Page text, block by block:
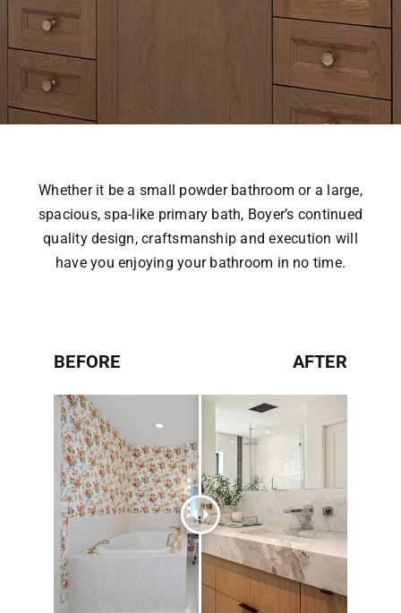
Whether it be a small powder bathroom or a large,
spacious, spa-like primary bath, Boyer’s continued
quality design, craftsmanship and execution will
have you enjoying your bathroom in no time.
BEFORE AFTER